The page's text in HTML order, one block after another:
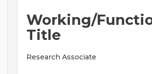
Working/
Title
Research Associate